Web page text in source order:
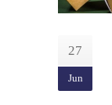
27
Jun